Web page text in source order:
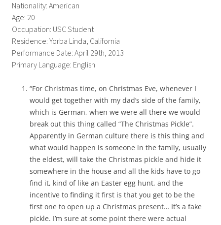
Nationality: American
Age: 20
Occupation: USC Student
Residence: Yorba Linda, California
Performance Date: April 29th, 2013
Primary Language: English
“For Christmas time, on Christmas Eve, whenever I
would get together with my dad’s side of the family,
which is German, when we were all there we would
break out this thing called “The Christmas Pickle”.
Apparently in German culture there is this thing and
what would happen is someone in the family, usually
the eldest, will take the Christmas pickle and hide it
somewhere in the house and all the kids have to go
find it, kind of like an Easter egg hunt, and the
incentive to finding it first is that you get to be the
first one to open up a Christmas present… It’s a fake
pickle. I’m sure at some point there were actual